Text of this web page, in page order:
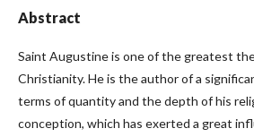
Abstract
Saint Augustine is one of the greatest
Christianity. He is the author of a
terms of quantity and the depth of his
conception, which has exerted a great